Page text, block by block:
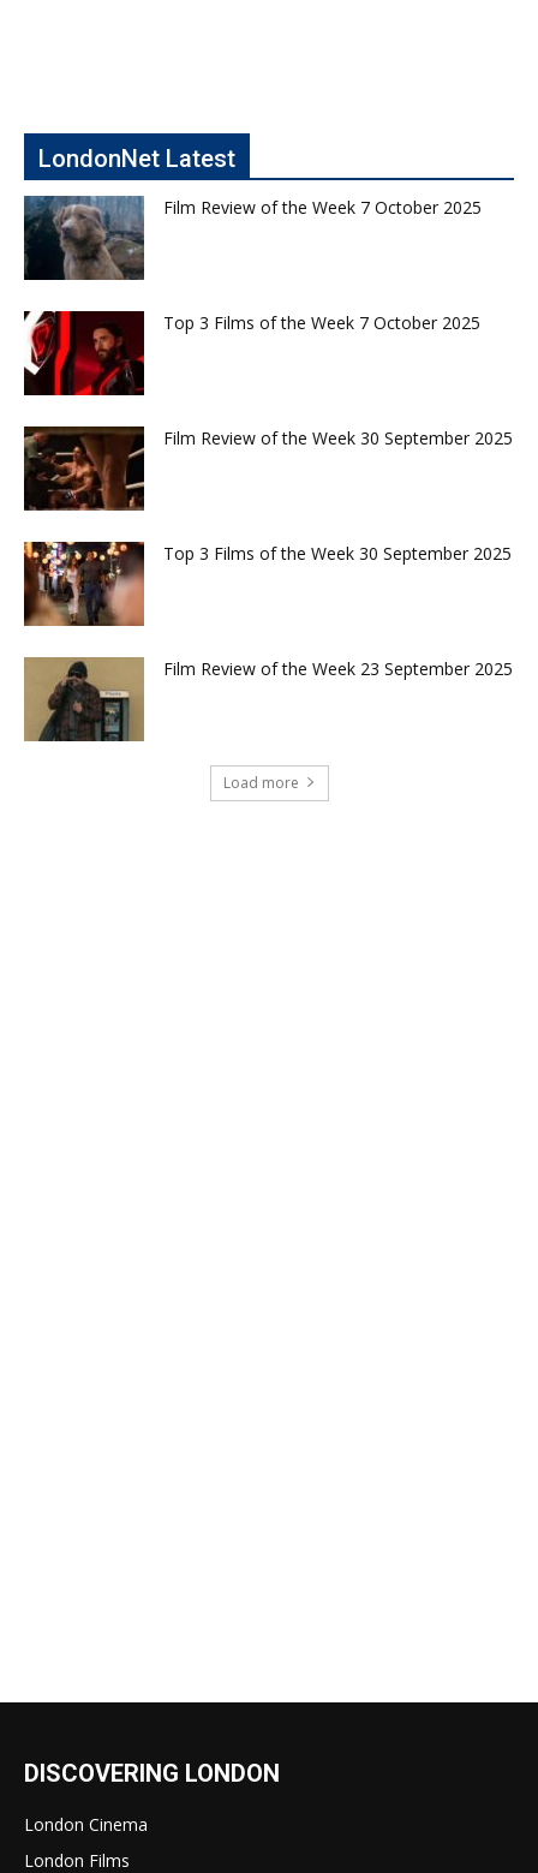
LondonNet Latest
Film Review of the Week 7 October 2025
Top 3 Films of the Week 7 October 2025
Film Review of the Week 30 September 2025
Top 3 Films of the Week 30 September 2025
Film Review of the Week 23 September 2025
Load more
DISCOVERING LONDON
London Cinema
London Films